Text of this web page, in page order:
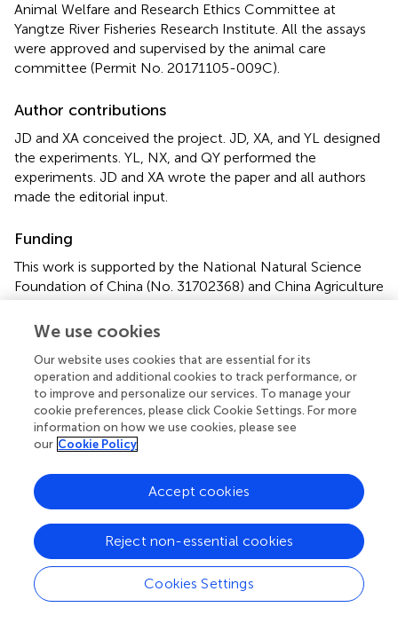
Animal Welfare and Research Ethics Committee at
Yangtze River Fisheries Research Institute. All the assays
were approved and supervised by the animal care
committee (Permit No. 20171105-009C).
Author contributions
JD and XA conceived the project. JD, XA, and YL designed
the experiments. YL, NX, and QY performed the
experiments. JD and XA wrote the paper and all authors
made the editorial input.
Funding
This work is supported by the National Natural Science
Foundation of China (No. 31702368) and China Agriculture
Research System (CARS-49).
The authors declare that the research was conducted in
the absence of any commercial or financial relationships
that could be construed as a potential conflict of interest.
Supplementary material
The Supplementary Material for this article can be found
online at:
https://www.frontiersin.org/articles/10.3389/fmicb.2
018.02828/full#supplementary-material
Footnotes
We use cookies
Our website uses cookies that are essential for its
operation and additional cookies to track performance, or
to improve and personalize our services. To manage your
cookie preferences, please click Cookie Settings. For more
information on how we use cookies, please see
our Cookie Policy
Cookies Settings
Reject non-essential cookies
Accept cookies